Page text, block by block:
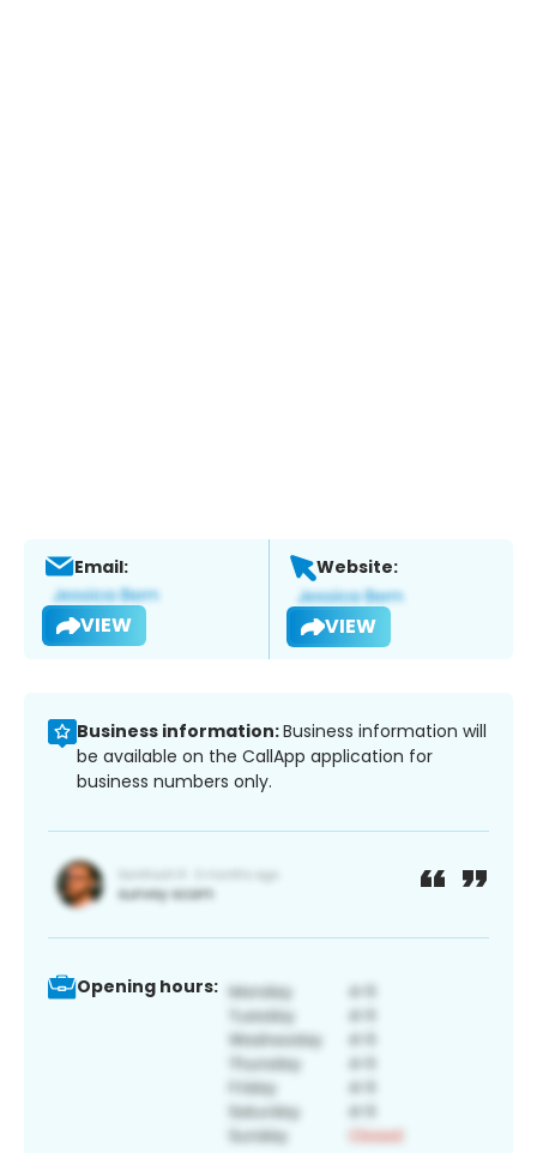
Email:
VIEW
Website:
VIEW
Business information:Business information will
be available on the CallApp application for
business numbers only.
Opening hours: